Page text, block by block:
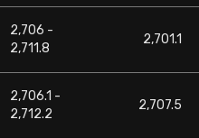
2,706 -
2,711.8
2,701.1
2,706.1 -
2,712.2
2,707.5